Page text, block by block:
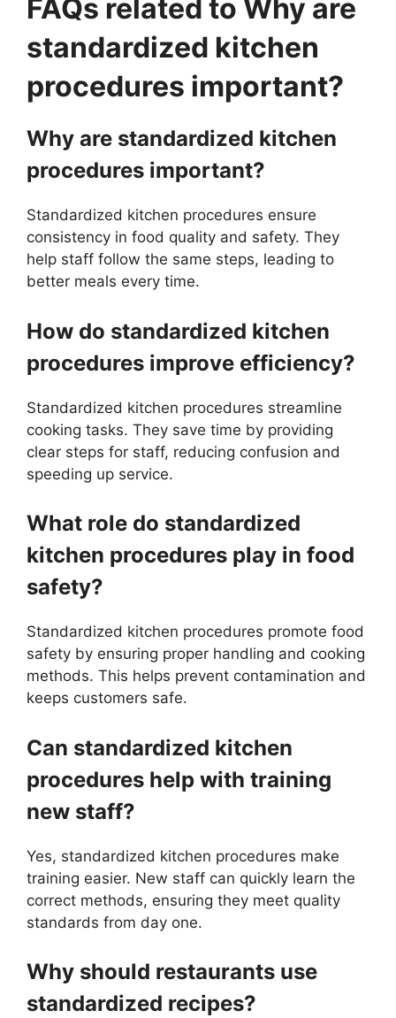
FAQs related to Why are
standardized kitchen
procedures important?
Why are standardized kitchen
procedures important?
Standardized kitchen procedures ensure
consistency in food quality and safety. They
help staff follow the same steps, leading to
better meals every time.
How do standardized kitchen
procedures improve efficiency?
Standardized kitchen procedures streamline
cooking tasks. They save time by providing
clear steps for staff, reducing confusion and
speeding up service.
What role do standardized
kitchen procedures play in food
safety?
Standardized kitchen procedures promote food
safety by ensuring proper handling and cooking
methods. This helps prevent contamination and
keeps customers safe.
Can standardized kitchen
procedures help with training
new staff?
Yes, standardized kitchen procedures make
training easier. New staff can quickly learn the
correct methods, ensuring they meet quality
standards from day one.
Why should restaurants use
standardized recipes?